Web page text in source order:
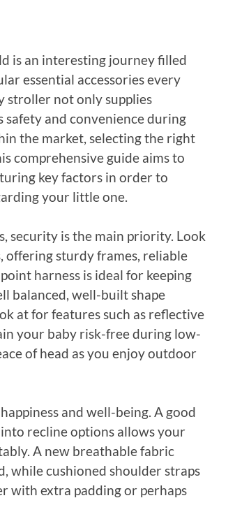
is an interesting journey filled
essential accessories every
stroller not only supplies
safety and convenience during
the market, selecting the right
comprehensive guide aims to
key factors in order to
your little one.
security is the main priority. Look
offering sturdy frames, reliable
harness is ideal for keeping
balanced, well-built shape
at for features such as reflective
your baby risk-free during low-
of head as you enjoy outdoor
and well-being. A good
recline options allows your
A new breathable fabric
while cushioned shoulder straps
with extra padding or perhaps